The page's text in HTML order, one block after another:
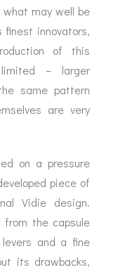
may well be
finest innovators,
of this
– larger
same pattern
are very
on a pressure
piece of
Vidie design.
the capsule
and a fine
its drawbacks,